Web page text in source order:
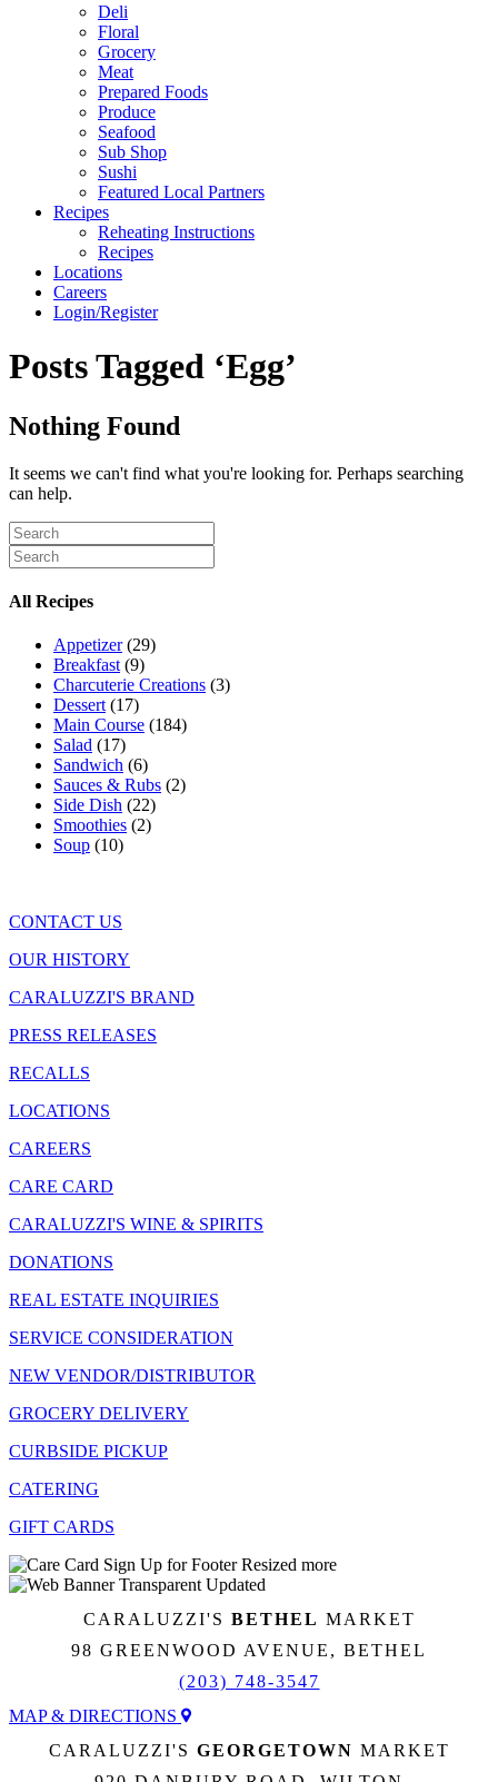
Deli
Floral
Grocery
Meat
Prepared Foods
Produce
Seafood
Sub Shop
Sushi
Featured Local Partners
Recipes
Reheating Instructions
Recipes
Locations
Careers
Login/Register
Posts Tagged ‘Egg’
Nothing Found
It seems we can't find what you're looking for. Perhaps searching
can help.
All Recipes
Appetizer(29)
Breakfast (9)
Charcuterie Creations (3)
Dessert (17)
Main Course (184)
Salad (17)
Sandwich (6)
Sauces & Rubs (2)
Side Dish (22)
Smoothies (2)
Soup (10)
CONTACT US
OUR HISTORY
CARALUZZI'S BRAND
PRESS RELEASES
RECALLS
LOCATIONS
CAREERS
CARE CARD
CARALUZZI'S WINE & SPIRITS
DONATIONS
REAL ESTATE INQUIRIES
SERVICE CONSIDERATION
NEW VENDOR/DISTRIBUTOR
GROCERY DELIVERY
CURBSIDE PICKUP
CATERING
GIFT CARDS
CARALUZZI'S BETHEL MARKET
98 GREENWOOD AVENUE, BETHEL
(203) 748-3547
MAP & DIRECTIONS
CARALUZZI'S GEORGETOWN MARKET